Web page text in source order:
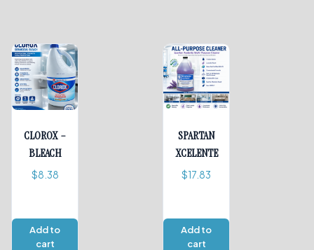
CLOROX –
BLEACH
$8.38
Add to
cart
SPARTAN
XCELENTE
$17.83
Add to
cart